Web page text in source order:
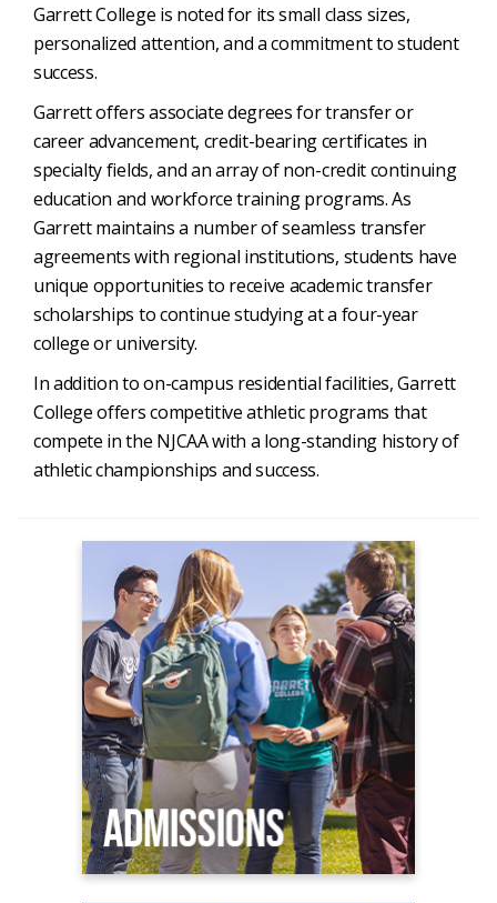
Garrett College is noted for its small class sizes,
personalized attention, and a commitment to student
success.
Garrett offers associate degrees for transfer or
career advancement, credit-bearing certificates in
specialty fields, and an array of non-credit continuing
education and workforce training programs. As
Garrett maintains a number of seamless transfer
agreements with regional institutions, students have
unique opportunities to receive academic transfer
scholarships to continue studying at a four-year
college or university.
In addition to on-campus residential facilities, Garrett
College offers competitive athletic programs that
compete in the NJCAA with a long-standing history of
athletic championships and success.
Admissions
Apply Now
Admission to GC
Degrees & Programs